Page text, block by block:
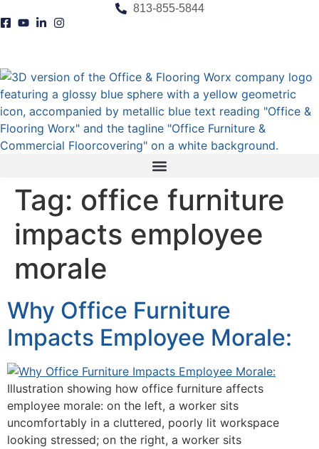
813-855-5844
Tag: office furniture
impacts employee
morale
Why Office Furniture
Impacts Employee Morale:
Illustration showing how office furniture affects
employee morale: on the left, a worker sits
uncomfortably in a cluttered, poorly lit workspace
looking stressed; on the right, a worker sits